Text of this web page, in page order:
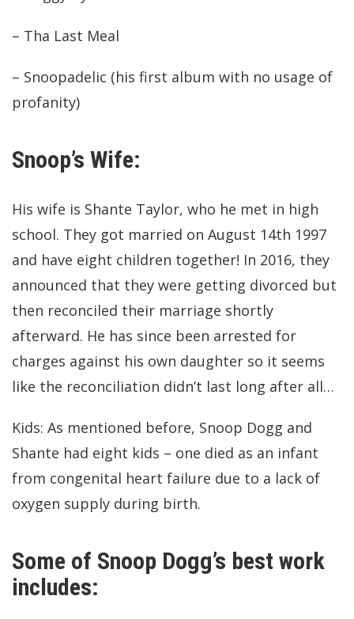
– Tha Last Meal
– Snoopadelic (his first album with no usage of
profanity)
Snoop’s Wife:
His wife is Shante Taylor, who he met in high
school. They got married on August 14th 1997
and have eight children together! In 2016, they
announced that they were getting divorced but
then reconciled their marriage shortly
afterward. He has since been arrested for
charges against his own daughter so it seems
like the reconciliation didn’t last long after all…
Kids: As mentioned before, Snoop Dogg and
Shante had eight kids – one died as an infant
from congenital heart failure due to a lack of
oxygen supply during birth.
Some of Snoop Dogg’s best work
includes: